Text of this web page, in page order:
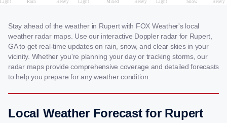
Stay ahead of the weather in Rupert with FOX Weather's local
weather radar maps. Use our interactive Doppler radar for Rupert,
GA to get real-time updates on rain, snow, and clear skies in your
vicinity. Whether you're planning your day or tracking storms, our
radar maps provide comprehensive coverage and detailed forecasts
to help you prepare for any weather condition.
Local Weather Forecast for Rupert